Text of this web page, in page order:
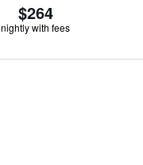
$264
nightly with fees